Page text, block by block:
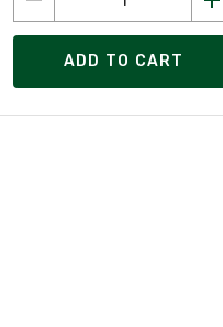
ADD TO CART